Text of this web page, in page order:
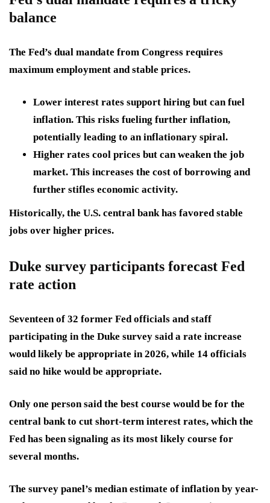
balance
The Fed’s dual mandate from Congress requires
maximum employment and stable prices.
Lower interest rates support hiring but can fuel
inflation. This risks fueling further inflation,
potentially leading to an inflationary spiral.
Higher rates cool prices but can weaken the job
market. This increases the cost of borrowing and
further stifles economic activity.
Historically, the U.S. central bank has favored stable
jobs over higher prices.
Duke survey participants forecast Fed
rate action
Seventeen of 32 former Fed officials and staff
participating in the Duke survey saida rate increase
would likely be appropriate in 2026, while 14 officials
said no hike would be appropriate.
Only one person said the best course would be for the
central bank to cut short-term interest rates, which the
Fed has been signaling as its most likely course for
several months.
The survey panel’s median estimate of inflation by year-